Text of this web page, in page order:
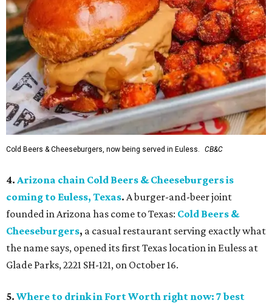
Cold Beers & Cheeseburgers, now being served in Euless. CB&C
4. Arizona chain Cold Beers & Cheeseburgers is
coming to Euless, Texas. A burger-and-beer joint
founded in Arizona has come to Texas: Cold Beers &
Cheeseburgers, a casual restaurant serving exactly what
the name says, opened its first Texas location in Euless at
Glade Parks, 2221 SH-121, on October 16.
5. Where to drink in Fort Worth right now: 7 best